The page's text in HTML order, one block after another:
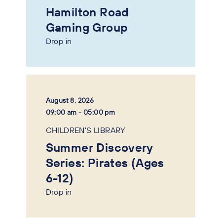
Hamilton Road
Gaming Group
Drop in
August 8, 2026
09:00 am - 05:00 pm
CHILDREN'S LIBRARY
Summer Discovery
Series: Pirates (Ages
6-12)
Drop in